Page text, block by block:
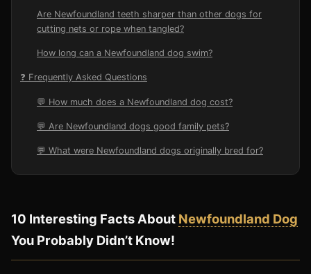
Are Newfoundland teeth sharper than other dogs for
cutting nets or rope when tangled?
How long can a Newfoundland dog swim?
❓ Frequently Asked Questions
💬 How much does a Newfoundland dog cost?
💬 Are Newfoundland dogs good family pets?
💬 What were Newfoundland dogs originally bred for?
10 Interesting Facts About Newfoundland Dog
You Probably Didn’t Know!